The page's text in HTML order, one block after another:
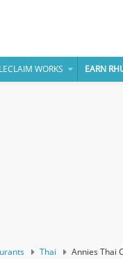
WORKS EARN
Thai Annies Thai